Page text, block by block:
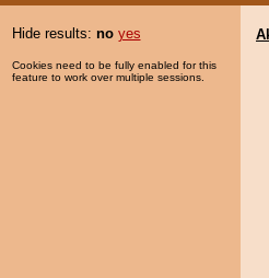
Hide results: no yes
Cookies need to be fully enabled for this
feature to work over multiple sessions.